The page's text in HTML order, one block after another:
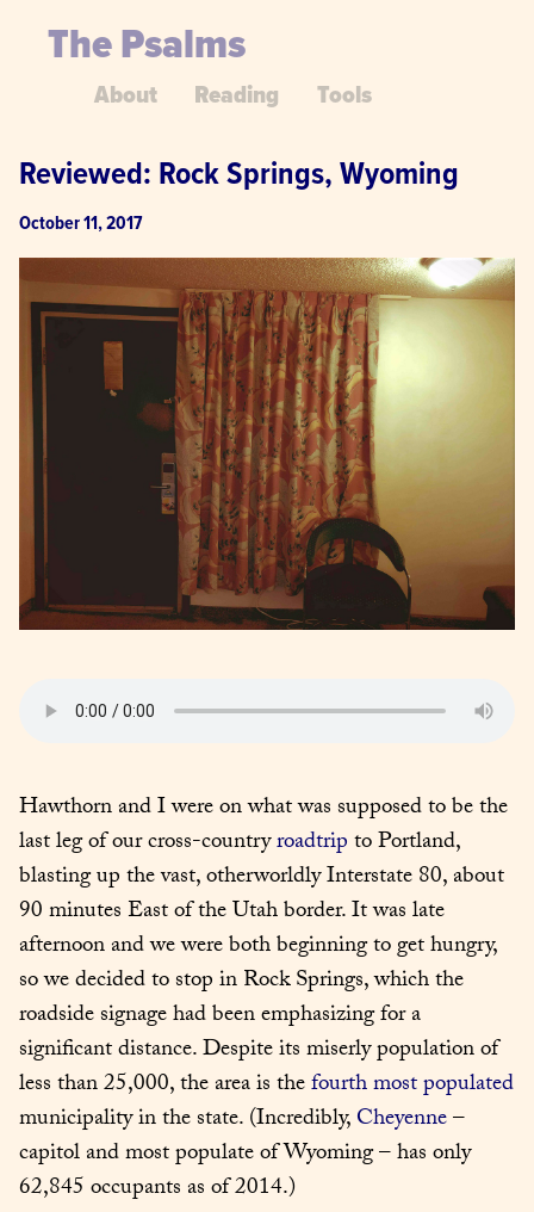
The Psalms
About Reading Tools
Reviewed: Rock Springs, Wyoming
October 11, 2017
Hawthorn and I were on what was supposed to be the
last leg of our cross-country roadtrip to Portland,
blasting up the vast, otherworldly Interstate 80, about
90 minutes East of the Utah border. It was late
afternoon and we were both beginning to get hungry,
so we decided to stop in Rock Springs, which the
roadside signage had been emphasizing for a
significant distance. Despite its miserly population of
less than 25,000, the area is the fourth most populated
municipality in the state. (Incredibly, Cheyenne –
capitol and most populate of Wyoming – has only
62,845 occupants as of 2014.)